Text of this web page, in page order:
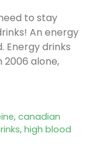
to stay
An energy
Energy drinks
alone,
,canadian
, high blood